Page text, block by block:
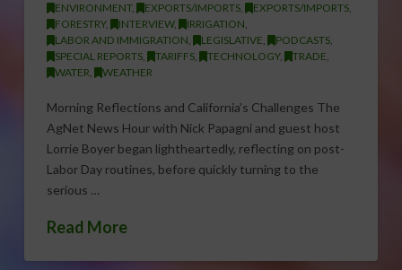
ENVIRONMENT, EXPORTS/IMPORTS, EXPORTS/IMPORTS,
FORESTRY, INTERVIEW, IRRIGATION,
LABOR AND IMMIGRATION, LEGISLATIVE, PODCASTS,
SPECIAL REPORTS, TARIFFS, TECHNOLOGY, TRADE,
WATER, WEATHER
Morning Reflections and California’s Challenges The
AgNet News Hour with Nick Papagni and guest host
Lorrie Boyer began lightheartedly, reflecting on post-
Labor Day routines, before quickly turning to the
serious …
Read More